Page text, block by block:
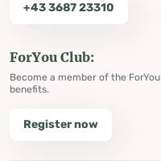
+43 3687 23310
ForYou Club:
Become a member of the
benefits.
Register now